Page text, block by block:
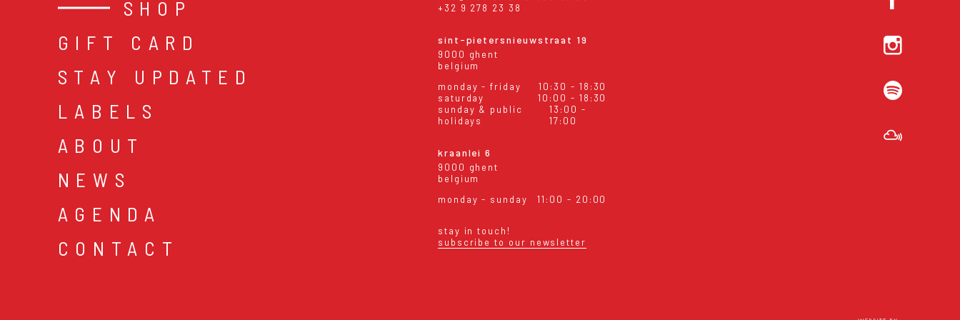
SHOP
GIFT CARD
STAY UPDATED
LABELS
ABOUT
NEWS
AGENDA
CONTACT
+32 9 278 23 38
sint-pietersnieuwstraat 19
9000 ghent
belgium
monday - friday
10:30 - 18:30
saturday
10:00 - 18:30
sunday & public
holidays
13:00 -
17:00
kraanlei 6
9000 ghent
belgium
monday - sunday
11:00 - 20:00
stay in touch!
subscribe to our newsletter